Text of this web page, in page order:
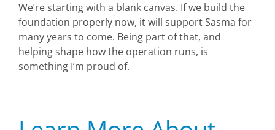
We’re starting with a blank canvas. If we build the
foundation properly now, it will support Sasma for
many years to come. Being part of that, and
helping shape how the operation runs, is
something I’m proud of.